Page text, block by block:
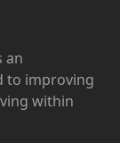
an
to improving
within